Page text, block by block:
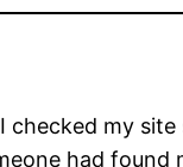
checked my site
had found